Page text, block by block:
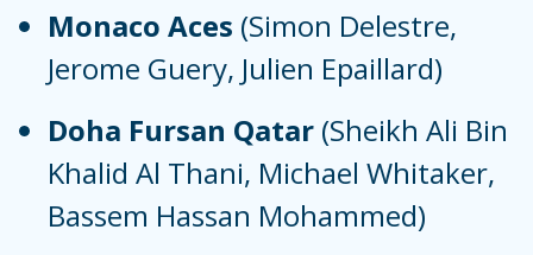
Monaco Aces (Simon Delestre,
Jerome Guery, Julien Epaillard)
Doha Fursan Qatar (Sheikh Ali Bin
Khalid Al Thani, Michael Whitaker,
Bassem Hassan Mohammed)